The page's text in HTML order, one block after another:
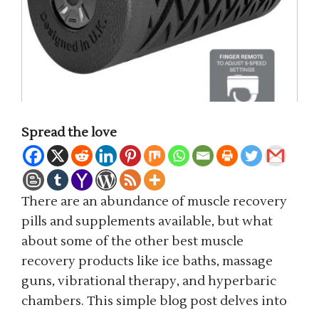
Spread the love
There are an abundance of muscle recovery
pills and supplements available, but what
about some of the other best muscle
recovery products like ice baths, massage
guns, vibrational therapy, and hyperbaric
chambers. This simple blog post delves into